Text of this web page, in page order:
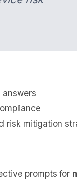
risk mitigation
prompts for